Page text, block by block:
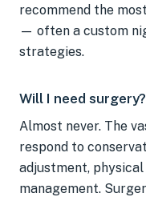
recommend the
— often a custom
strategies.
Will I need surgery?
Almost never. The
respond to
adjustment,
management.